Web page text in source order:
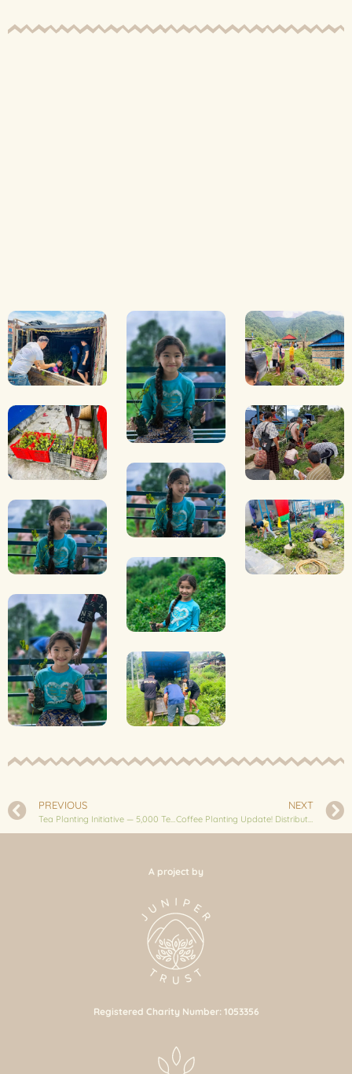
PREVIOUS NEXT
A project by
Registered Charity Number: 1053356